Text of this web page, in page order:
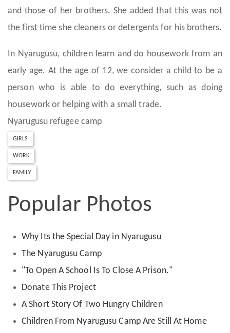
and those of her brothers. She added that this was not
the first time she cleaners or detergents for his brothers.
In Nyarugusu, children learn and do housework from an
early age. At the age of 12, we consider a child to be a
person who is able to do everything, such as doing
housework or helping with a small trade.
Nyarugusu refugee camp
GIRLS
WORK
FAMILY
Popular Photos
Why Its the Special Day in Nyarugusu
The Nyarugusu Camp
"To Open A School Is To Close A Prison."
Donate This Project
A Short Story Of Two Hungry Children
Children From Nyarugusu Camp Are Still At Home